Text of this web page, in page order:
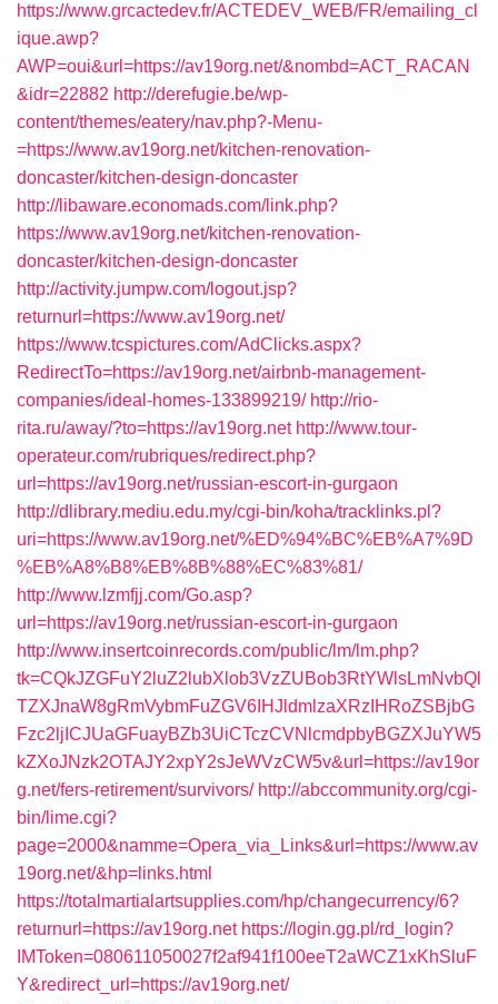
https://www.grcactedev.fr/ACTEDEV_WEB/FR/emailing_cl
ique.awp?
AWP=oui&url=https://av19org.net/&nombd=ACT_RACAN
&idr=22882 http://derefugie.be/wp-
content/themes/eatery/nav.php?-Menu-
=https://www.av19org.net/kitchen-renovation-
doncaster/kitchen-design-doncaster
http://libaware.economads.com/link.php?
https://www.av19org.net/kitchen-renovation-
doncaster/kitchen-design-doncaster
http://activity.jumpw.com/logout.jsp?
returnurl=https://www.av19org.net/
https://www.tcspictures.com/AdClicks.aspx?
RedirectTo=https://av19org.net/airbnb-management-
companies/ideal-homes-133899219/ http://rio-
rita.ru/away/?to=https://av19org.net http://www.tour-
operateur.com/rubriques/redirect.php?
url=https://av19org.net/russian-escort-in-gurgaon
http://dlibrary.mediu.edu.my/cgi-bin/koha/tracklinks.pl?
uri=https://www.av19org.net/%ED%94%BC%EB%A7%9D
%EB%A8%B8%EB%8B%88%EC%83%81/
http://www.lzmfjj.com/Go.asp?
url=https://av19org.net/russian-escort-in-gurgaon
http://www.insertcoinrecords.com/public/lm/lm.php?
tk=CQkJZGFuY2luZ2lubXlob3VzZUBob3RtYWlsLmNvbQl
TZXJnaW8gRmVybmFuZGV6IHJldmlzaXRzIHRoZSBjbG
Fzc2ljICJUaGFuayBZb3UiCTczCVNlcmdpbyBGZXJuYW5
kZXoJNzk2OTAJY2xpY2sJeWVzCW5v&url=https://av19or
g.net/fers-retirement/survivors/ http://abccommunity.org/cgi-
bin/lime.cgi?
page=2000&namme=Opera_via_Links&url=https://www.av
19org.net/&hp=links.html
https://totalmartialartsupplies.com/hp/changecurrency/6?
returnurl=https://av19org.net https://login.gg.pl/rd_login?
IMToken=080611050027f2af941f100eeT2aWCZ1xKhSluF
Y&redirect_url=https://av19org.net/